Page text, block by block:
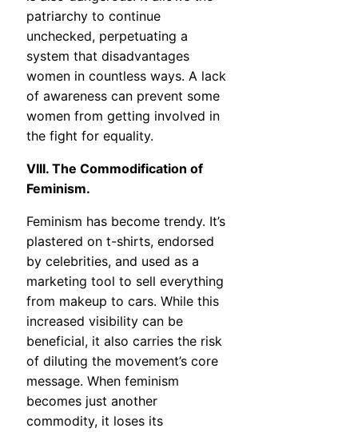
patriarchy to continue
unchecked, perpetuating a
system that disadvantages
women in countless ways. A lack
of awareness can prevent some
women from getting involved in
the fight for equality.
VIII. The Commodification of
Feminism.
Feminism has become trendy. It’s
plastered on t-shirts, endorsed
by celebrities, and used as a
marketing tool to sell everything
from makeup to cars. While this
increased visibility can be
beneficial, it also carries the risk
of diluting the movement’s core
message. When feminism
becomes just another
commodity, it loses its